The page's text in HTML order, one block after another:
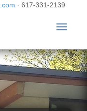
· 617-331-2139
Toggle